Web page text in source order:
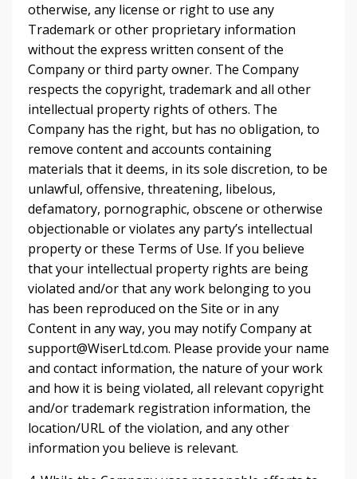
otherwise, any license or right to use any
Trademark or other proprietary information
without the express written consent of the
Company or third party owner. The Company
respects the copyright, trademark and all other
intellectual property rights of others. The
Company has the right, but has no obligation, to
remove content and accounts containing
materials that it deems, in its sole discretion, to be
unlawful, offensive, threatening, libelous,
defamatory, pornographic, obscene or otherwise
objectionable or violates any party’s intellectual
property or these Terms of Use. If you believe
that your intellectual property rights are being
violated and/or that any work belonging to you
has been reproduced on the Site or in any
Content in any way, you may notify Company at
support@WiserLtd.com. Please provide your name
and contact information, the nature of your work
and how it is being violated, all relevant copyright
and/or trademark registration information, the
location/URL of the violation, and any other
information you believe is relevant.